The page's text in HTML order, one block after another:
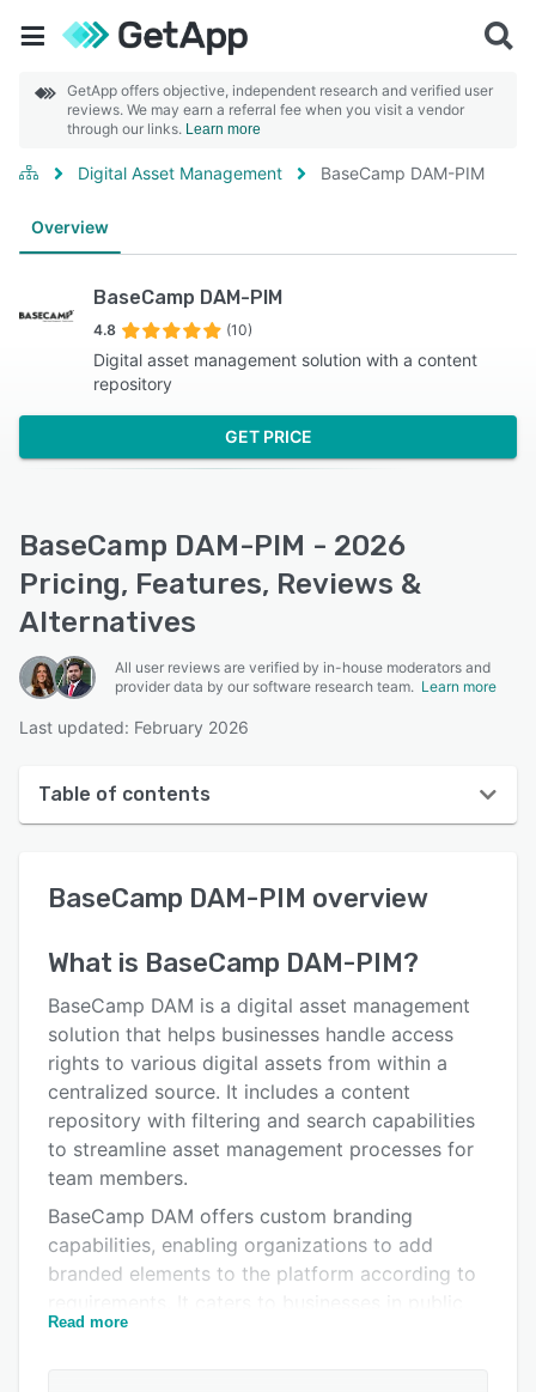
GetApp offers objective, independent research and verified user
reviews. We may earn a referral fee when you visit a vendor
through our links. Learn more
Digital Asset Management BaseCamp DAM-PIM
Overview
BaseCamp DAM-PIM
4.8 (10)
Digital asset management solution with a content
repository
GET PRICE
BaseCamp DAM-PIM - 2026
Pricing, Features, Reviews &
Alternatives
All user reviews are verified by in-house moderators and
provider data by our software research team. Learn more
Last updated: February 2026
Table of contents
User interface
Key features
Alternatives
Pricing
Integrations
FAQs
BaseCamp DAM-PIM overview
What is BaseCamp DAM-PIM?
BaseCamp DAM is a digital asset management
solution that helps businesses handle access
rights to various digital assets from within a
centralized source. It includes a content
repository with filtering and search capabilities
to streamline asset management processes for
team members.
BaseCamp DAM offers custom branding
capabilities, enabling organizations to add
branded elements to the platform according to
relations, sports, healthcare, manufacturing,
Read more